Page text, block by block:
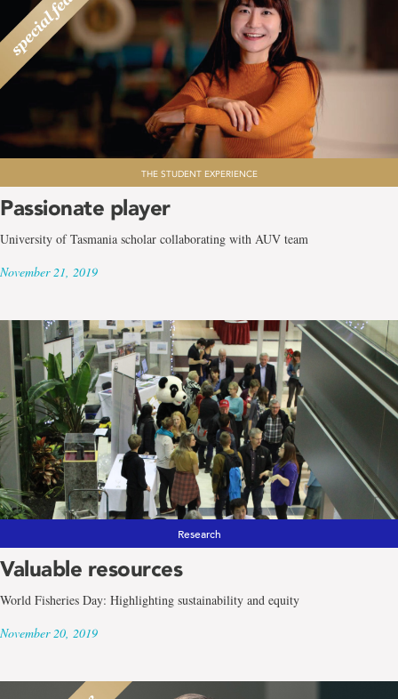
THE STUDENT EXPERIENCE
Passionate player
University of Tasmania scholar collaborating with AUV team
November 21, 2019
Research
Valuable resources
World Fisheries Day: Highlighting sustainability and equity
November 20, 2019